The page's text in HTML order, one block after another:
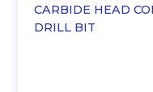
CARBIDE HEAD
DRILL BIT